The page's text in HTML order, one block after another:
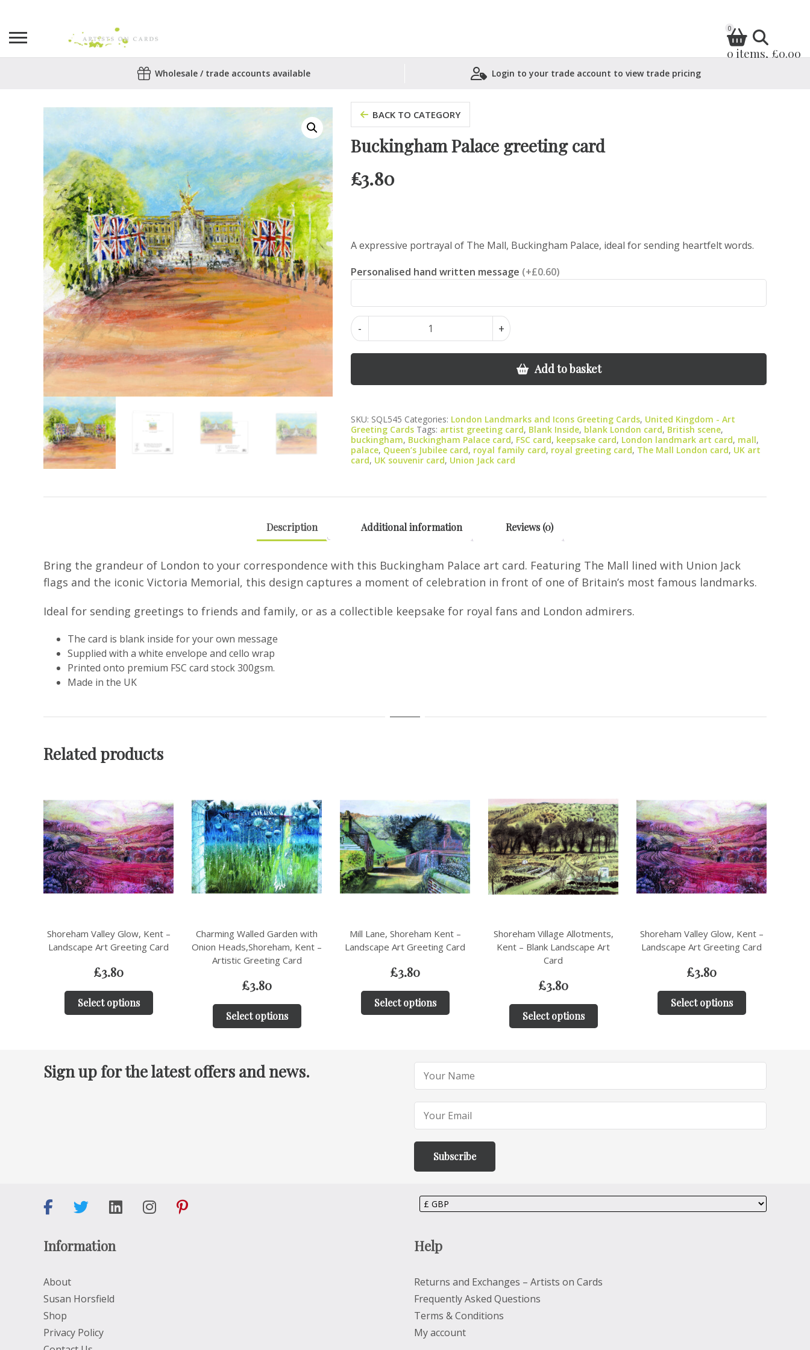
0
0 items, £0.00
No products in the basket.
Wholesale / trade accounts available Login to your trade account to view trade pricing
BACK TO CATEGORY
Buckingham Palace greeting card
£3.80
A expressive portrayal of The Mall, Buckingham Palace, ideal for sending heartfelt words.
Personalised hand written message (+£0.60)
-
greeting
+
Add to basket
SKU: SQL545 Categories: London Landmarks and Icons Greeting Cards, United Kingdom - Art
Greeting Cards Tags: artist greeting card, Blank Inside, blank London card, British scene,
buckingham, Buckingham Palace card, FSC card, keepsake card, London landmark art card, mall,
palace, Queen’s Jubilee card, royal family card, royal greeting card, The Mall London card, UK art
card, UK souvenir card, Union Jack card
Description Additional information Reviews (0)
Bring the grandeur of London to your correspondence with this Buckingham Palace art card. Featuring The Mall lined with Union Jack
flags and the iconic Victoria Memorial, this design captures a moment of celebration in front of one of Britain’s most famous landmarks.
Ideal for sending greetings to friends and family, or as a collectible keepsake for royal fans and London admirers.
The card is blank inside for your own message
Supplied with a white envelope and cello wrap
Printed onto premium FSC card stock 300gsm.
Made in the UK
Related products
Charming Walled Garden with
Onion Heads,Shoreham, Kent –
Select options
Mill Lane, Shoreham Kent –
Landscape Art Greeting Card
Select options
Shoreham Village Allotments,
Kent – Blank Landscape Art
Select options
Shoreham Valley Glow, Kent –
Landscape Art Greeting Card
Select options
Charming Walled Garden with
Onion Heads,Shoreham, Kent –
Select options
Sign up for the latest offers and news.
Information
About
Susan Horsfield
Shop
Privacy Policy
Help
Returns and Exchanges – Artists on Cards
Frequently Asked Questions
Terms & Conditions
My account